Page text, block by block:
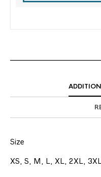
Size
XS, S, M, L, XL, 2XL,